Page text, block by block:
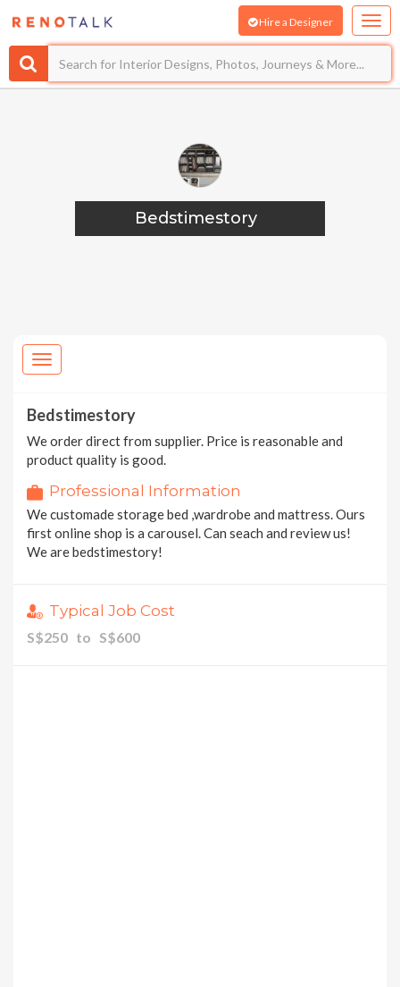
Bedstimestory
Bedstimestory
We order direct from supplier. Price is reasonable and
product quality is good.
Professional Information
We customade storage bed ,wardrobe and mattress. Ours
first online shop is a carousel. Can seach and review us!
We are bedstimestory!
Typical Job Cost
S$250 to S$600
Hire a Designer